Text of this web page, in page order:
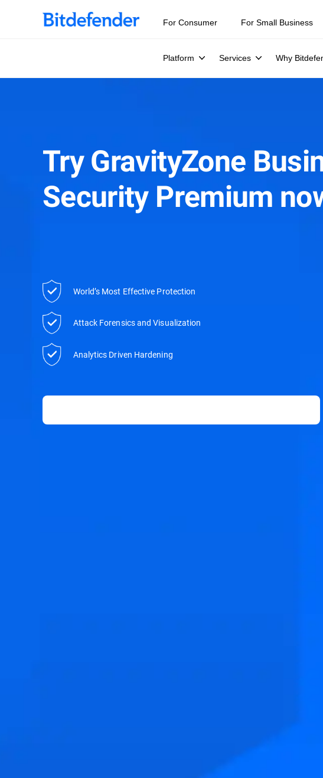
For Consumer For Small Business
Platform Services Why
Try GravityZone
Security Premium
World’s Most Effective Protection
Attack Forensics and Visualization
Analytics Driven Hardening